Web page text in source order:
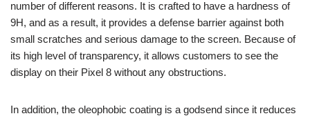
number of different reasons. It is crafted to have a hardness of
9H, and as a result, it provides a defense barrier against both
small scratches and serious damage to the screen. Because of
its high level of transparency, it allows customers to see the
display on their Pixel 8 without any obstructions.
In addition, the oleophobic coating is a godsend since it reduces